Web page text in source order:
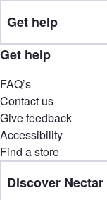
Get help
Get help
FAQ’s
Contact us
Give feedback
Accessibility
Find a store
Discover Nectar